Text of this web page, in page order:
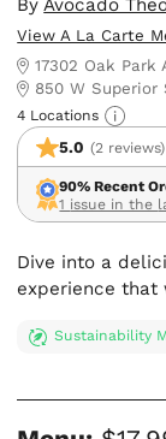
ByAvocado
View A La Carte
17302 Oak Park
850 W Superior
4 Locations
5.0 (2 reviews)
90% Recent
1
Dive into a
experience that
Sustainability